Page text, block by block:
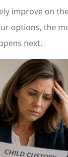
improve on
options, the
next.